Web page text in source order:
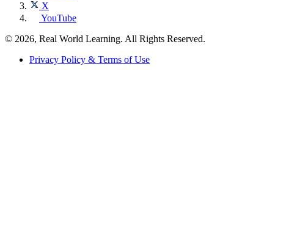
X
YouTube
© 2026, Real World Learning. All Rights Reserved.
Privacy Policy & Terms of Use